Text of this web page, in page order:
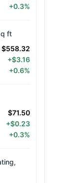
+0.3%
ft
$558.32
+$3.16
+0.6%
$71.50
+$0.23
+0.3%